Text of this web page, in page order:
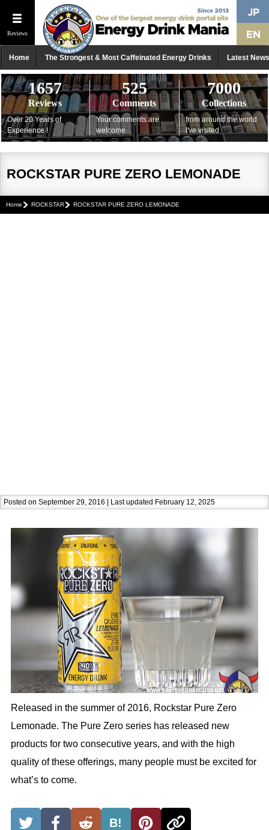
Reviews
Home The Strongest & Most Caffeinated Energy Drinks Latest News
1657
Reviews
Over 20 Years of
Experience !
525
Comments
Your comments are
welcome
7000
Collections
from around the world
I've visited
ROCKSTAR PURE ZERO LEMONADE
Home ROCKSTAR ROCKSTAR PURE ZERO LEMONADE
Posted on September 29, 2016 | Last updated February 12, 2025
Released in the summer of 2016, Rockstar Pure Zero
Lemonade. The Pure Zero series has released new
products for two consecutive years, and with the high
quality of these offerings, many people must be excited for
what’s to come.
B!